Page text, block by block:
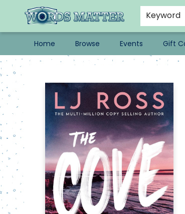
Keyword
Home Browse Events Gift
Words Matter Bookstore